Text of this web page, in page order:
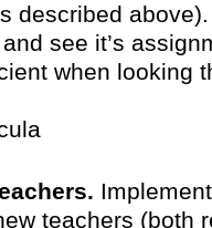
described
see it’s
when looking
teachers (both